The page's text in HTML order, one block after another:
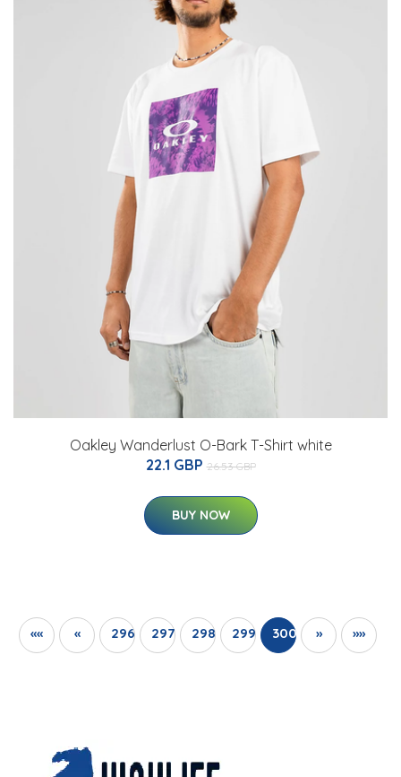
Oakley Wanderlust O-Bark T-Shirt white
22.1 GBP 26.53 GBP
BUY NOW
«« « 296 297 298 299 300 » »»